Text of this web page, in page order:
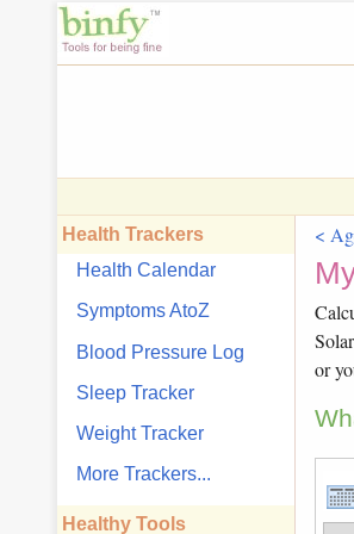
Health Trackers
Health Calendar
Symptoms AtoZ
Blood Pressure Log
Sleep Tracker
Weight Tracker
More Trackers...
Healthy Tools
<
or